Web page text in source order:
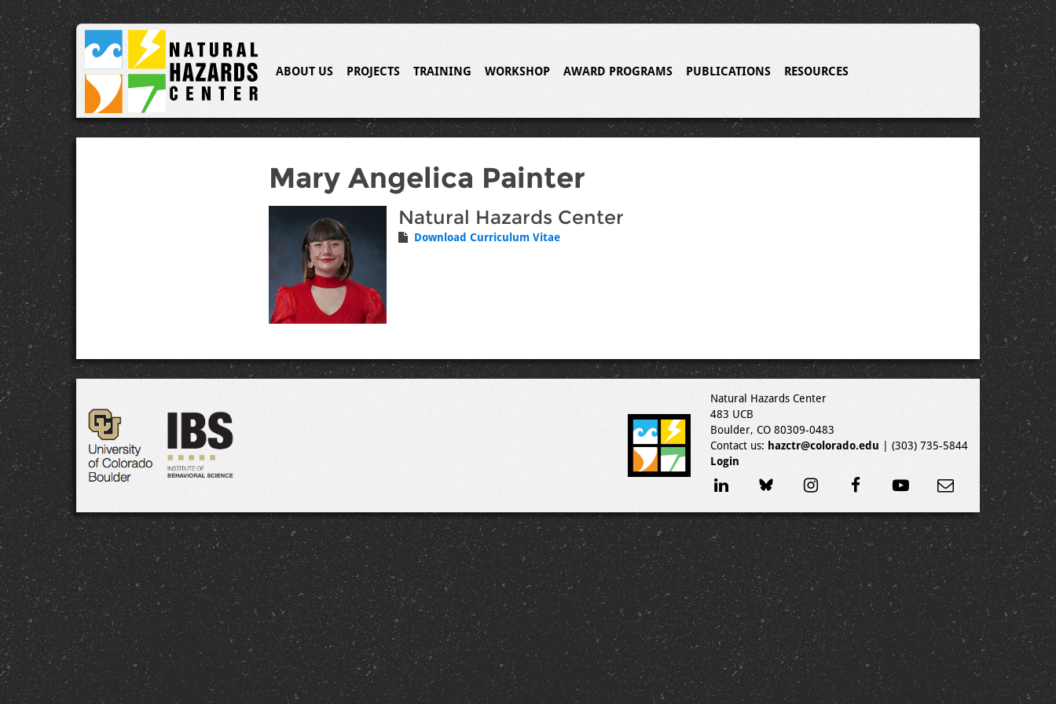
ABOUT US PROJECTS TRAINING WORKSHOP AWARD PROGRAMS PUBLICATIONS RESOURCES
Mary Angelica Painter
Natural Hazards Center
Download Curriculum Vitae
Natural Hazards Center
483 UCB
Boulder, CO 80309-0483
Contact us: hazctr@colorado.edu | (303) 735-5844
Login